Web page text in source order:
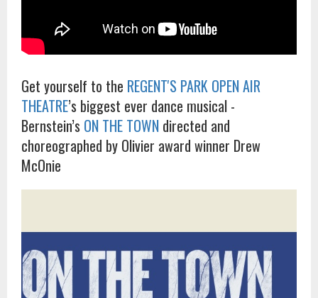
Get yourself to the REGENT'S PARK OPEN AIR
THEATRE’s biggest ever dance musical -
Bernstein’s ON THE TOWN directed and
choreographed by Olivier award winner Drew
McOnie